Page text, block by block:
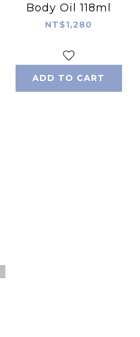
Body Oil 118ml
NT$1,280
ADD TO CART